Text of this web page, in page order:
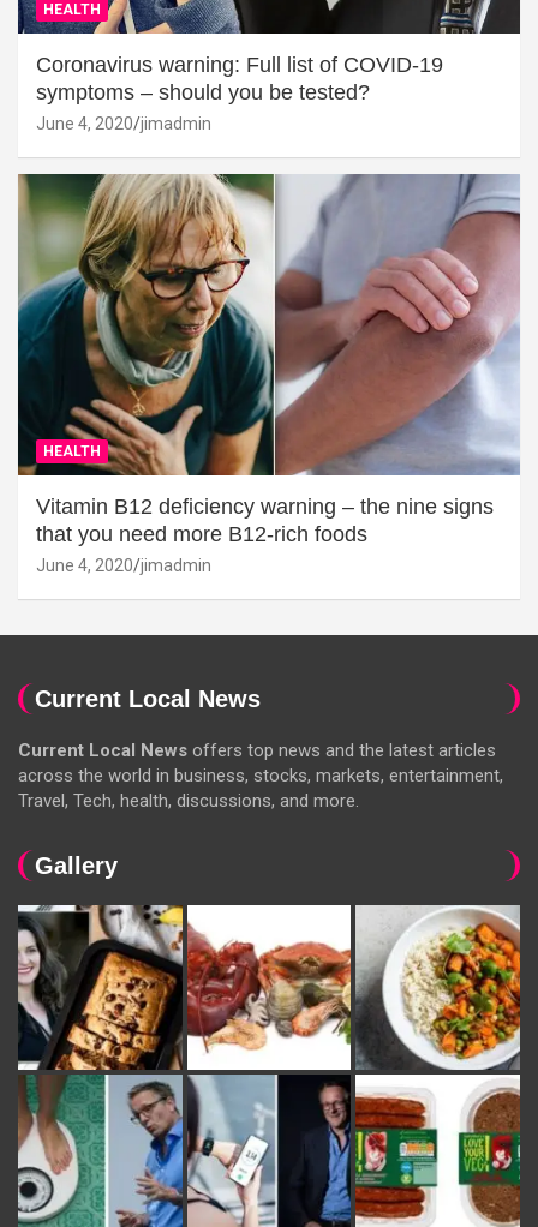
HEALTH
Coronavirus warning: Full list of COVID-19
symptoms – should you be tested?
June 4, 2020 jimadmin
HEALTH
Vitamin B12 deficiency warning – the nine signs
that you need more B12-rich foods
June 4, 2020 jimadmin
Current Local News
Current Local News offers top news and the latest articles
across the world in business, stocks, markets, entertainment,
Travel, Tech, health, discussions, and more.
Gallery